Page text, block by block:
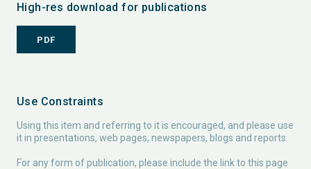
High-res download for publications
PDF
Use Constraints
Using this item and referring to it is encouraged, and please use
it in presentations, web pages, newspapers, blogs and reports.
For any form of publication, please include the link to this page